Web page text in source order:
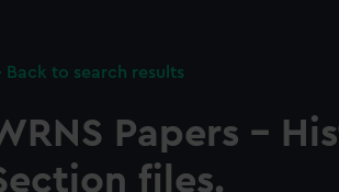
Back to search results
Papers -
files.